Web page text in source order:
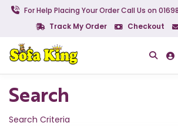
For Help Placing Your Order Call Us on
Track My Order
Checkout
Search
Search Criteria